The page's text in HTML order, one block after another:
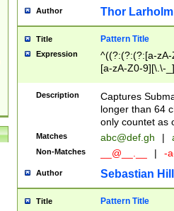
Author Thor Larholm
Title Pattern Title
Expression
^((?:(?:(?:[a-
[a-zA-Z0-9][\.\-
Description
Captures
longer than 64
only countet as
Matches abc@def.gh |
Non-Matches __@__.__ | -
Author Sebastian
Title Pattern Title